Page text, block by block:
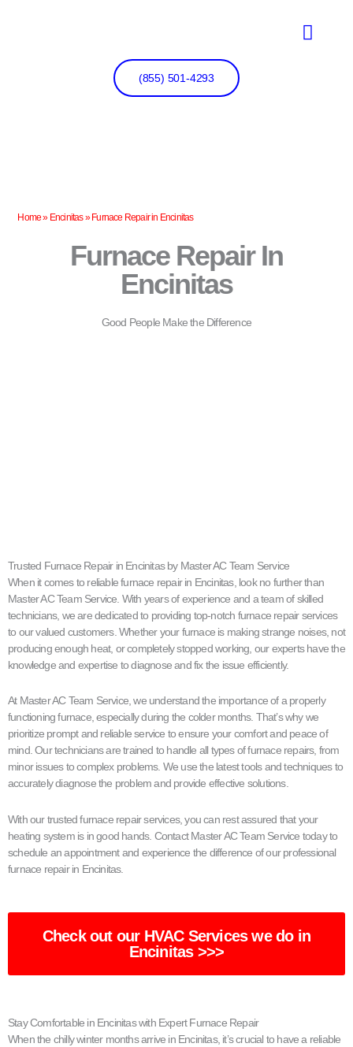
(855) 501-4293
Home» Encinitas»Furnace Repair in Encinitas
Furnace Repair In
Encinitas
Good People Make the Difference
Trusted Furnace Repair in Encinitas by Master AC Team Service
When it comes to reliable furnace repair in Encinitas, look no further than
Master AC Team Service. With years of experience and a team of skilled
technicians, we are dedicated to providing top-notch furnace repair services
to our valued customers. Whether your furnace is making strange noises, not
producing enough heat, or completely stopped working, our experts have the
knowledge and expertise to diagnose and fix the issue efficiently.
At Master AC Team Service, we understand the importance of a properly
functioning furnace, especially during the colder months. That’s why we
prioritize prompt and reliable service to ensure your comfort and peace of
mind. Our technicians are trained to handle all types of furnace repairs, from
minor issues to complex problems. We use the latest tools and techniques to
accurately diagnose the problem and provide effective solutions.
With our trusted furnace repair services, you can rest assured that your
heating system is in good hands. Contact Master AC Team Service today to
schedule an appointment and experience the difference of our professional
furnace repair in Encinitas.
Check out our HVAC Services we do in
Encinitas >>>
Stay Comfortable in Encinitas with Expert Furnace Repair
When the chilly winter months arrive in Encinitas, it’s crucial to have a reliable